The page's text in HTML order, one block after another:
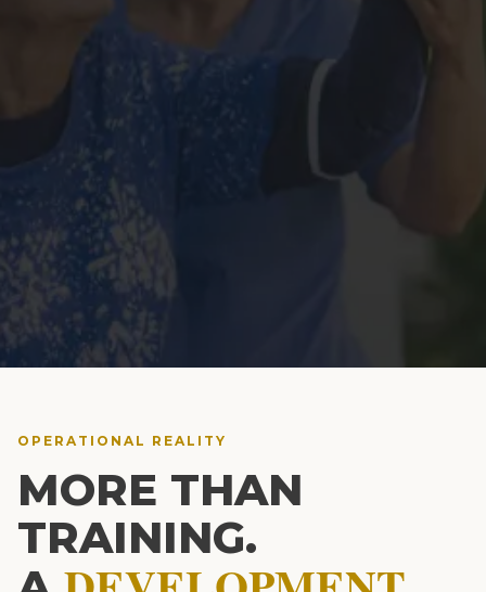
OPERATIONAL REALITY
MORE THAN
TRAINING.